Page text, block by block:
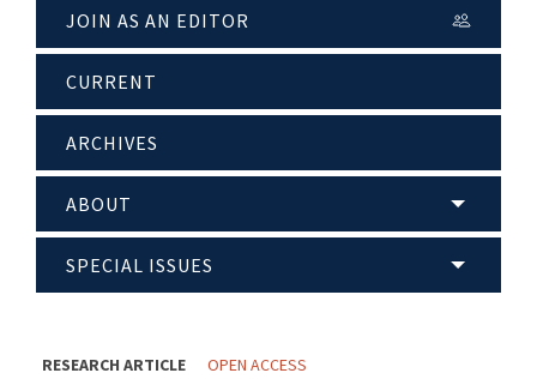
JOIN AS AN EDITOR
CURRENT
ARCHIVES
ABOUT
SPECIAL ISSUES
RESEARCH ARTICLE OPEN ACCESS